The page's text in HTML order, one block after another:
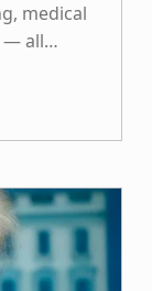
medical
— all…